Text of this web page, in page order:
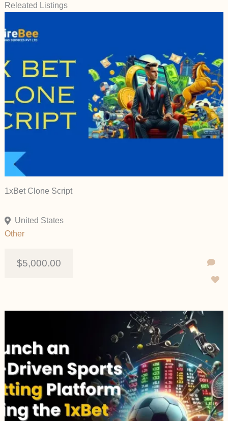
Releated Listings
1xBet Clone Script
United States
Other
$5,000.00